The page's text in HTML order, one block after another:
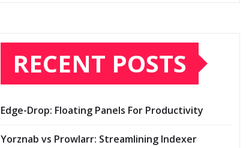
RECENT POSTS
Edge-Drop: Floating Panels For Productivity
Yorznab vs Prowlarr: Streamlining Indexer